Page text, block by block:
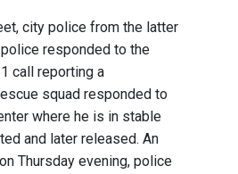
city police from the latter
responded to the
call reporting a
squad responded to
where he is in stable
and later released. An
Thursday evening, police